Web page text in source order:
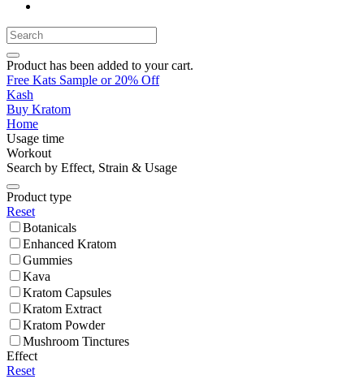
Product has been added to your cart.
Free Kats Sample or 20% Off
Kash
Buy Kratom
Home
Usage time
Workout
Search by Effect, Strain & Usage
Product type
Reset
Botanicals
Enhanced Kratom
Gummies
Kava
Kratom Capsules
Kratom Extract
Kratom Powder
Mushroom Tinctures
Effect
Reset